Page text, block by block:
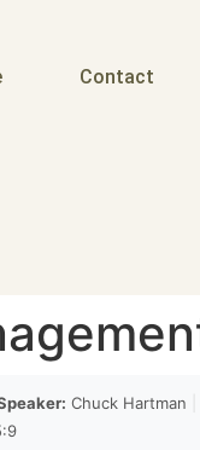
Contact
Chuck Hartman
in fact he even
you know it's hard
and he says my spirit
they really you think